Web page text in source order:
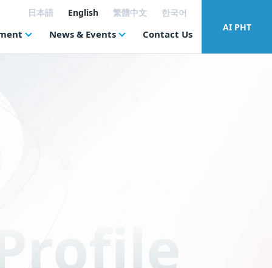
日本語 English 繁體中文 한국어
News & Events Contact Us
AI PHT